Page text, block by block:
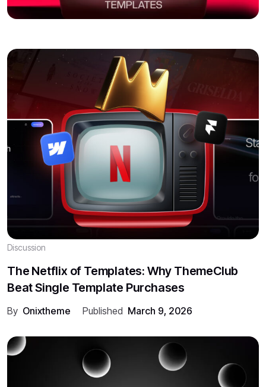
Discussion
The Netflix of Templates: Why ThemeClub
Beat Single Template Purchases
By Onixtheme Published March 9, 2026